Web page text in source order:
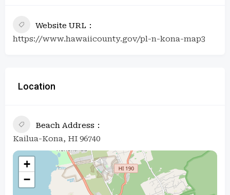
Website URL
https://www.hawaiicounty.gov/pl-n-kona-map3
Location
Beach Address
Kailua-Kona, HI 96740
+
−